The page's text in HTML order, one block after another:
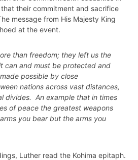
their commitment and sacrifice
message from His Majesty King
at the event.
than freedom; they left us the
can and must be protected and
possible by close
nations across vast distances,
divides. An example that in times
of peace the greatest weapons
you bear but the arms you
Luther read the Kohima epitaph.